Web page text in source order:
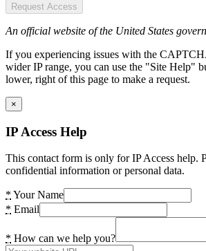
Request Access
An official website of the United States
If you experiencing issues with the
wider IP range, you can use the "Site Help"
lower, right of this page to make a request.
×
IP Access Help
This contact form is only for IP Access help.
confidential information or personal data.
* Your Name
* Email
* How can we help you?